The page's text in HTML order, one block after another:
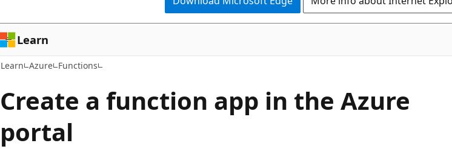
Learn
Learn Azure Functions
Create a function app in the Azure
portal